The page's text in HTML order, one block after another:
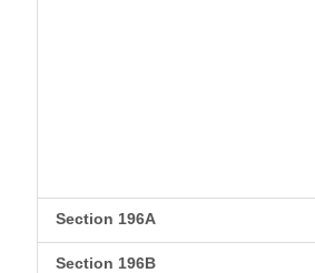
Section 196A
Section 196B